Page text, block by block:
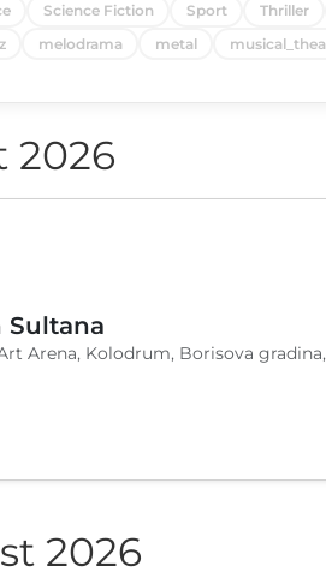
Science Fiction Sport Thriller
melodrama metal
2026
Sultana
Arena, Kolodrum, Borisova
2026